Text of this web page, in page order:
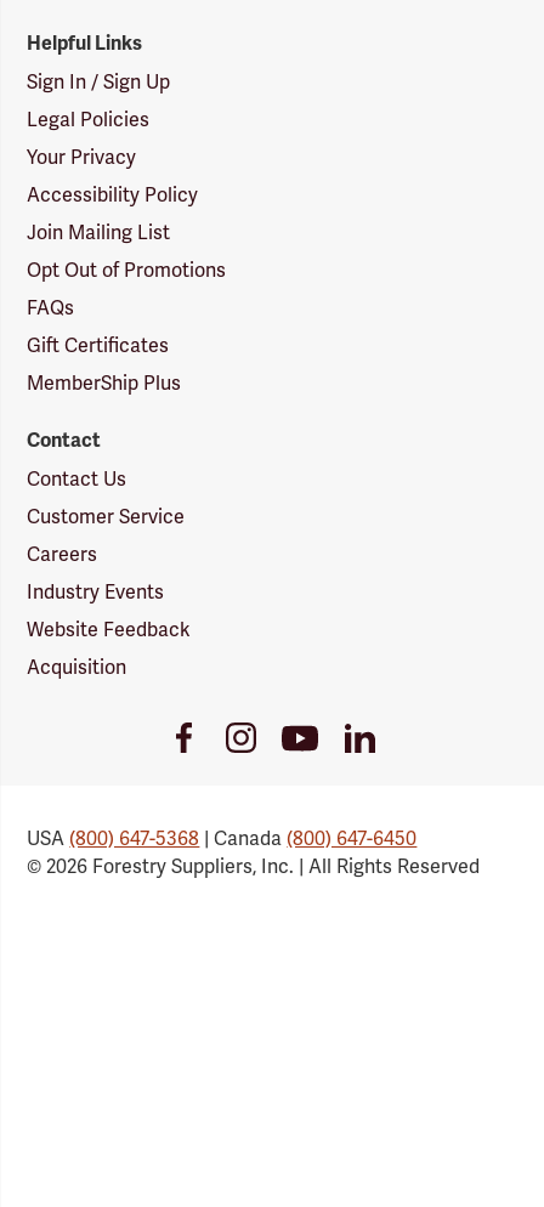
Helpful Links
Sign In / Sign Up
Legal Policies
Your Privacy
Accessibility Policy
Join Mailing List
Opt Out of Promotions
FAQs
Gift Certificates
MemberShip Plus
Contact
Contact Us
Customer Service
Careers
Industry Events
Website Feedback
Acquisition
FacebookInstagramYoutube
Link
LinkedIn
USA(800) 647-5368 | Canada(800) 647-6450
© 2026 Forestry Suppliers, Inc. | All Rights Reserved